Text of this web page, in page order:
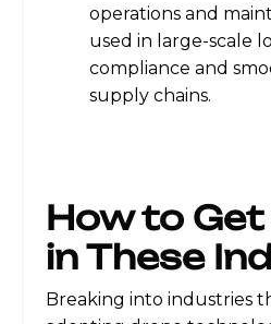
operations and
used in large-scale
compliance and
supply chains.
How to
in These
Breaking into industries